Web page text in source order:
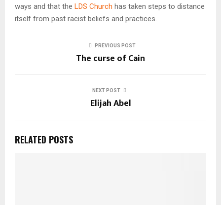
ways and that the LDS Church has taken steps to distance
itself from past racist beliefs and practices.
PREVIOUS POST
The curse of Cain
NEXT POST
Elijah Abel
RELATED POSTS